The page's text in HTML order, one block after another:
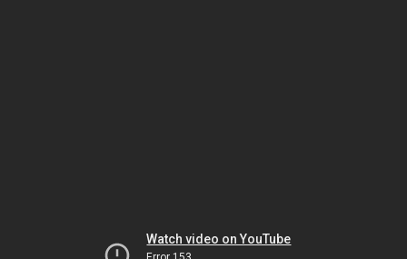
Watch video on YouTube